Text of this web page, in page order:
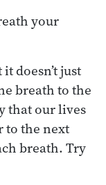
your
doesn’t just
breath to the
that our lives
to the next
breath. Try